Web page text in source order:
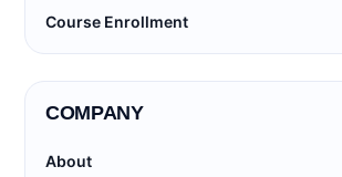
Course Enrollment
COMPANY
About